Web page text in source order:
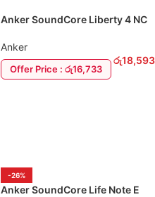
Anker SoundCore Liberty 4 NC
Anker
Offer Price : රු16,733
රු18,593
-26%
Anker SoundCore Life Note E